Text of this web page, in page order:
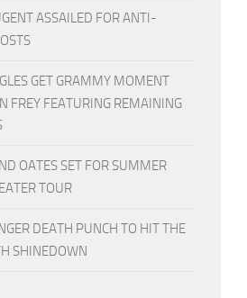
ASSAILED FOR ANTI-
GET GRAMMY MOMENT
FREY FEATURING REMAINING
OATES SET FOR SUMMER
TOUR
DEATH PUNCH TO HIT THE
SHINEDOWN